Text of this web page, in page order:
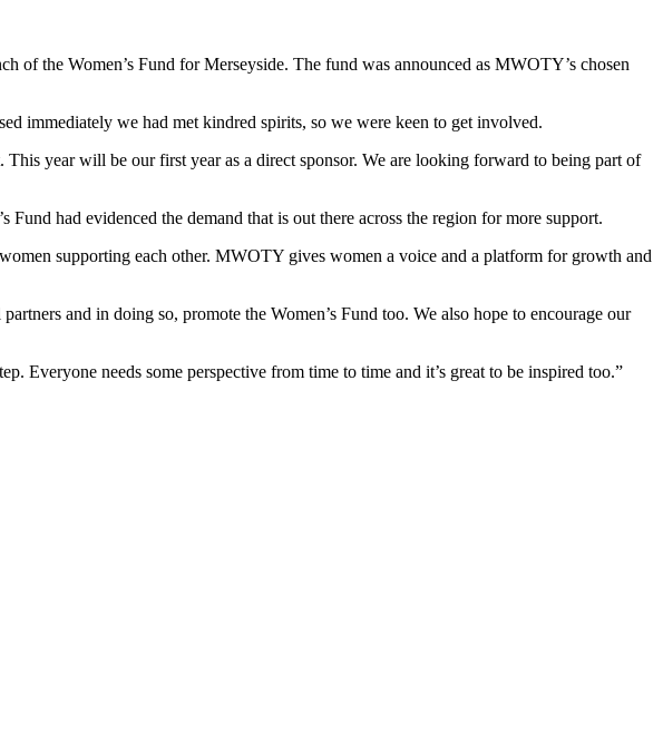
the Women’s Fund for Merseyside. The fund was announced as MWOTY’s chosen
immediately we had met kindred spirits, so we were keen to get involved.
year will be our first year as a direct sponsor. We are looking forward to being part of
had evidenced the demand that is out there across the region for more support.
supporting each other. MWOTY gives women a voice and a platform for growth and
and in doing so, promote the Women’s Fund too. We also hope to encourage our
Everyone needs some perspective from time to time and it’s great to be inspired too.”